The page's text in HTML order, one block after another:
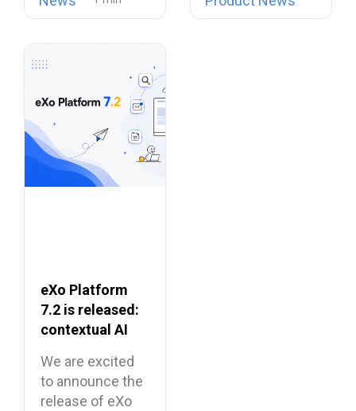
telephony…
eXo Platform
7.2 is released:
contextual AI
unified digital
workplace
We are excited
to announce the
release of eXo